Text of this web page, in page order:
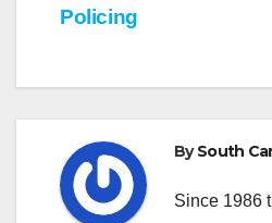
navigation
Policing
BySouth
Since 1986